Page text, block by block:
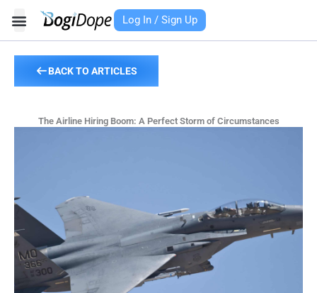
Log In / Sign Up
BACK TO ARTICLES
The Airline Hiring Boom: A Perfect Storm of Circumstances